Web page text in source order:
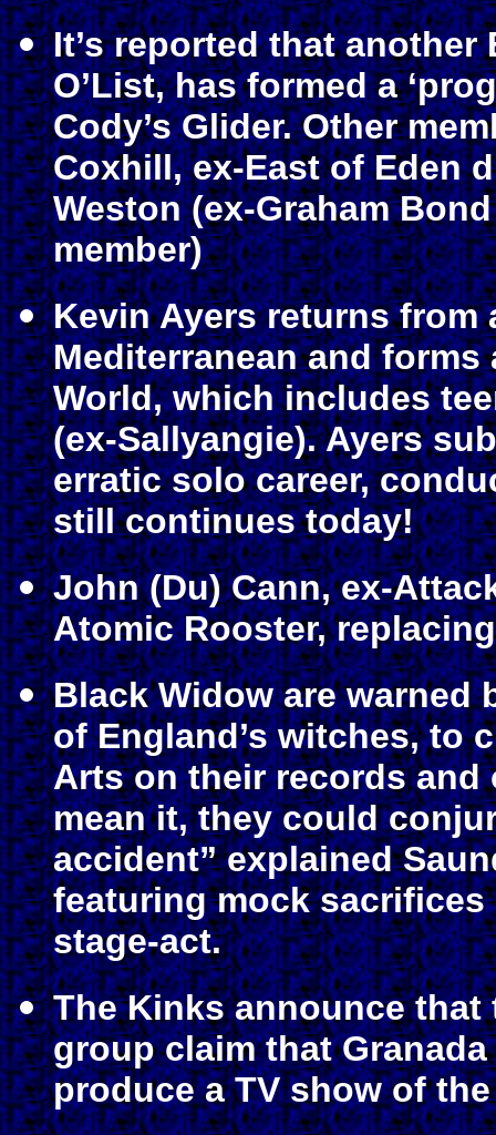
It’s reported that another
O’List, has formed a
Cody’s Glider. Other
Coxhill, ex-East of Eden
Weston (ex-Graham
member)
Kevin Ayers returns from
Mediterranean and
World, which includes
(ex-Sallyangie). Ayers
erratic solo career,
still continues today!
John (Du) Cann, ex-
Atomic Rooster,
Black Widow are warned
of England’s witches, to
Arts on their records and
mean it, they could
accident” explained
featuring mock
stage-act.
The Kinks announce that
group claim that
produce a TV show of